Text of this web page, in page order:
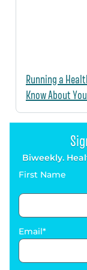
Running a
Know About
Biweekly.
First Name
Email